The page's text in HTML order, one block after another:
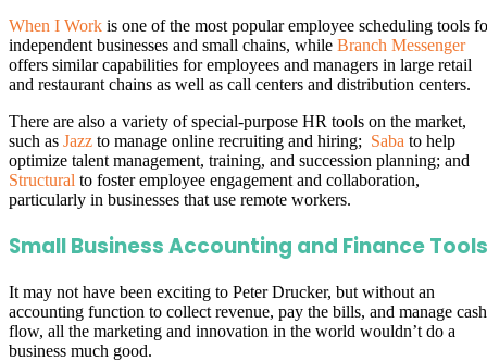
When I Work is one of the most popular employee scheduling tools
independent businesses and small chains, while Branch Messenger
offers similar capabilities for employees and managers in large retail
and restaurant chains as well as call centers and distribution centers.
There are also a variety of special-purpose HR tools on the market,
such as Jazz to manage online recruiting and hiring; Saba to help
optimize talent management, training, and succession planning; and
Structural to foster employee engagement and collaboration,
particularly in businesses that use remote workers.
Small Business Accounting and Finance Tools
It may not have been exciting to Peter Drucker, but without an
accounting function to collect revenue, pay the bills, and manage cash
flow, all the marketing and innovation in the world wouldn’t do a
business much good.